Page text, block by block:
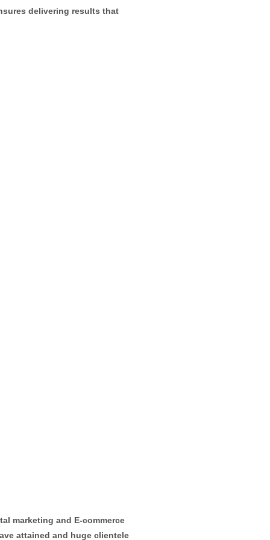
delivering results that
marketing and E-commerce
attained and huge clientele